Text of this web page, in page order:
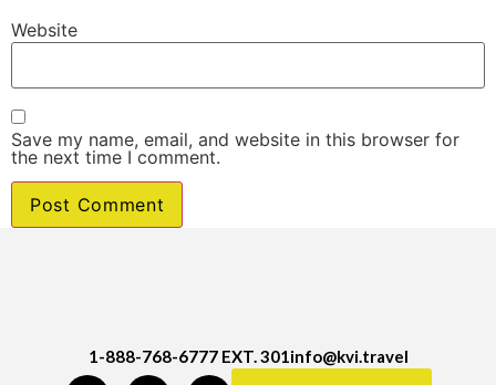
Website
Save my name, email, and website in this browser for
the next time I comment.
1-888-768-6777 EXT. 301info@kvi.travel